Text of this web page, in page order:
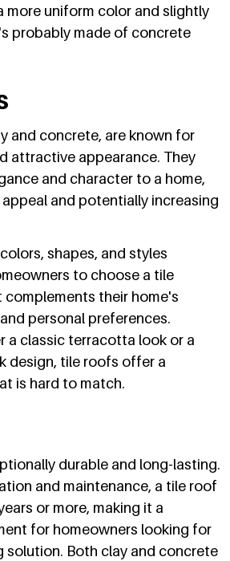
more uniform color and slightly
probably made of concrete
and concrete, are known for
attractive appearance. They
and character to a home,
and potentially increasing
shapes, and styles
to choose a tile
their home's
personal preferences.
a classic terracotta look or a
design, tile roofs offer a
is hard to match.
durable and long-lasting.
and maintenance, a tile roof
or more, making it a
for homeowners looking for
solution. Both clay and concrete